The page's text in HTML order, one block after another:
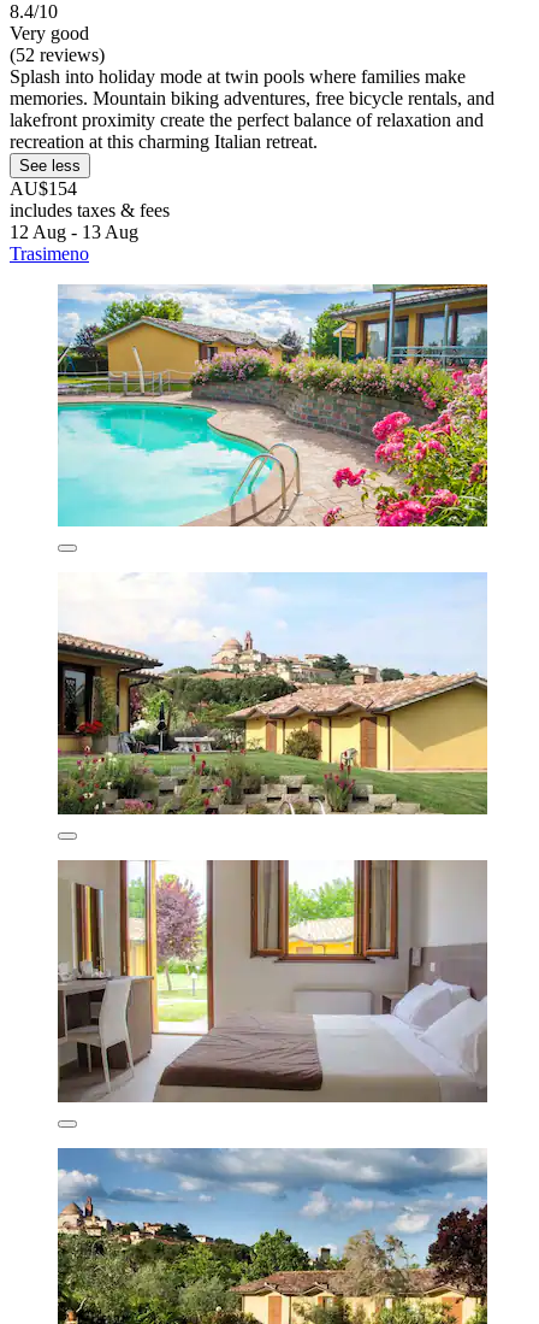
8.4/10
Very good
(52 reviews)
Splash into holiday mode at twin pools where families make
memories. Mountain biking adventures, free bicycle rentals, and
lakefront proximity create the perfect balance of relaxation and
recreation at this charming Italian retreat.
See less
AU$154
includes taxes & fees
12 Aug - 13 Aug
Trasimeno